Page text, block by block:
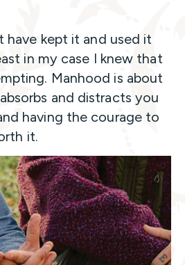
have kept it and used it
in my case I knew that
Manhood is about
and distracts you
having the courage to
it.